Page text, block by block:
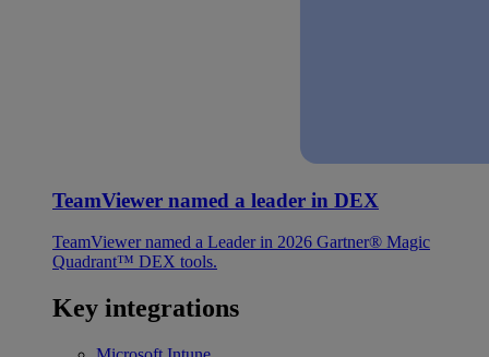
TeamViewer named a leader in DEX
TeamViewer named a Leader in 2026 Gartner® Magic
Quadrant™ DEX tools.
Key integrations